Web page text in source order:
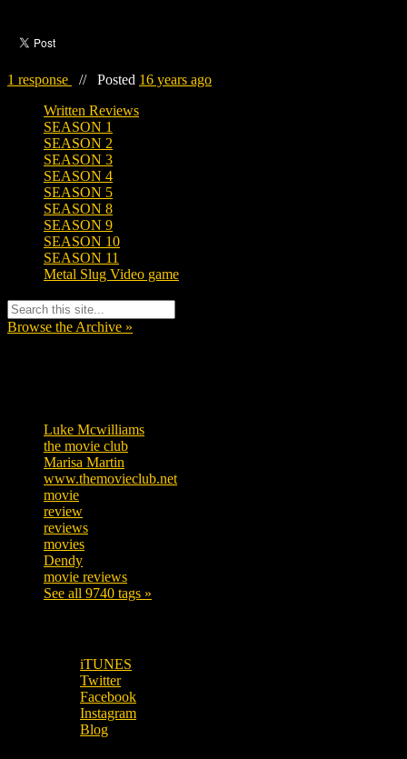
1 response // Posted 16 years ago
Written Reviews
SEASON 1
SEASON 2
SEASON 3
SEASON 4
SEASON 5
SEASON 8
SEASON 9
SEASON 10
SEASON 11
Metal Slug Video game
Browse the Archive »
Luke Mcwilliams
the movie club
Marisa Martin
www.themovieclub.net
movie
review
reviews
movies
Dendy
movie reviews
See all 9740 tags »
iTUNES
Twitter
Facebook
Instagram
Blog